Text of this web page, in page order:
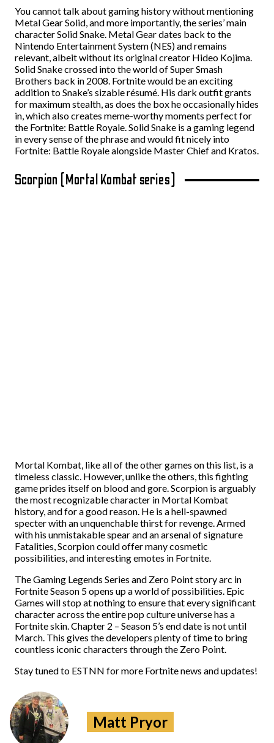
You cannot talk about gaming history without mentioning
Metal Gear Solid, and more importantly, the series’ main
character Solid Snake. Metal Gear dates back to the
Nintendo Entertainment System (NES) and remains
relevant, albeit without its original creator Hideo Kojima.
Solid Snake crossed into the world of Super Smash
Brothers back in 2008. Fortnite would be an exciting
addition to Snake’s sizable résumé. His dark outfit grants
for maximum stealth, as does the box he occasionally hides
in, which also creates meme-worthy moments perfect for
the Fortnite: Battle Royale. Solid Snake is a gaming legend
in every sense of the phrase and would fit nicely into
Fortnite: Battle Royale alongside Master Chief and Kratos.
Scorpion (Mortal Kombat series)
Mortal Kombat, like all of the other games on this list, is a
timeless classic. However, unlike the others, this fighting
game prides itself on blood and gore. Scorpion is arguably
the most recognizable character in Mortal Kombat
history, and for a good reason. He is a hell-spawned
specter with an unquenchable thirst for revenge. Armed
with his unmistakable spear and an arsenal of signature
Fatalities, Scorpion could offer many cosmetic
possibilities, and interesting emotes in Fortnite.
The Gaming Legends Series and Zero Point story arc in
Fortnite Season 5 opens up a world of possibilities. Epic
Games will stop at nothing to ensure that every significant
character across the entire pop culture universe has a
Fortnite skin. Chapter 2 – Season 5’s end date is not until
March. This gives the developers plenty of time to bring
countless iconic characters through the Zero Point.
Stay tuned to ESTNN for more Fortnite news and updates!
Matt Pryor